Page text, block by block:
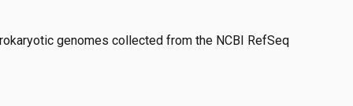
genomes collected from the NCBI RefSeq